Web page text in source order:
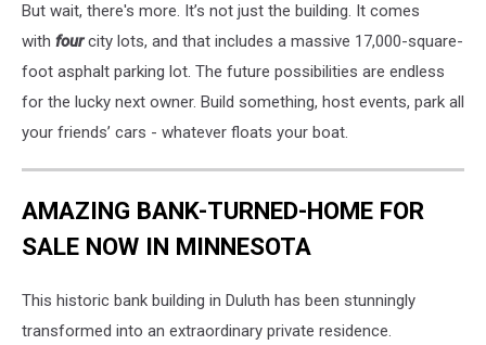
But wait, there's more. It’s not just the building. It comes
with four city lots, and that includes a massive 17,000-square-
foot asphalt parking lot. The future possibilities are endless
for the lucky next owner. Build something, host events, park all
your friends’ cars - whatever floats your boat.
AMAZING BANK-TURNED-HOME FOR
SALE NOW IN MINNESOTA
This historic bank building in Duluth has been stunningly
transformed into an extraordinary private residence.